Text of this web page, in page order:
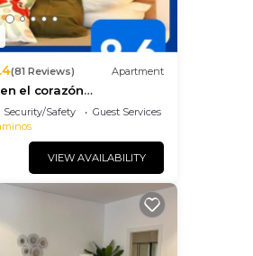
(81 Reviews) Apartment
el corazón
Security/Safety
Guest Services
VIEW AVAILABILITY